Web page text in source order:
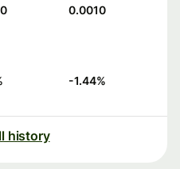
0.0010
-1.44%
history